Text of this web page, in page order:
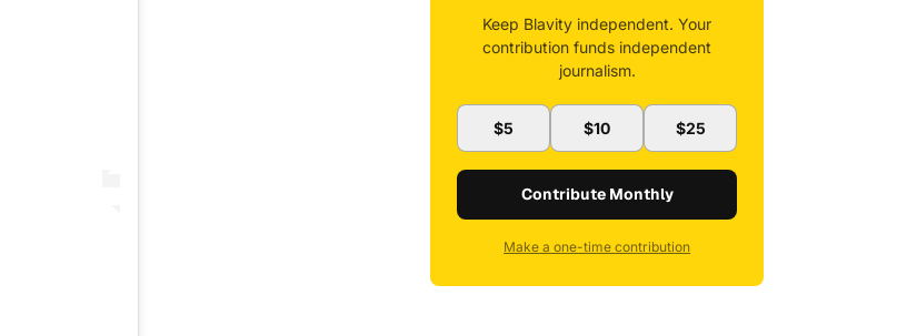
Keep Blavity independent. Your
contribution funds independent
journalism.
$5 $10 $25
Contribute Monthly
Make a one-time contribution